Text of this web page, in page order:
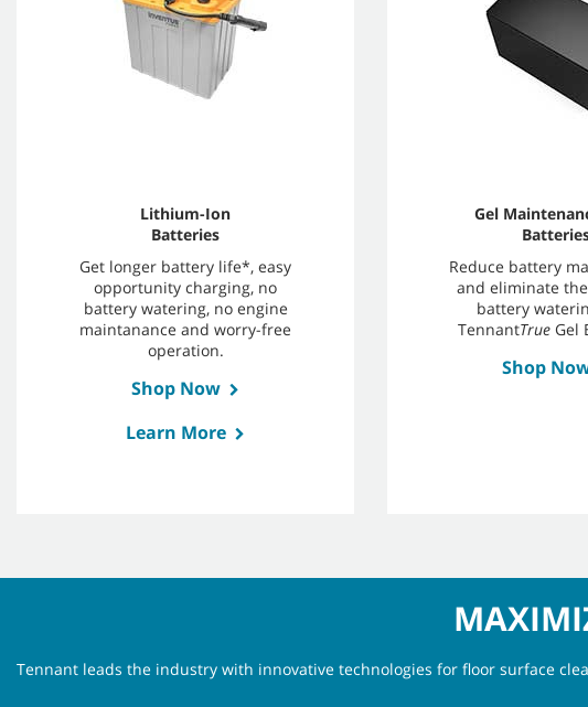
Lithium-Ion
Batteries
Get longer battery life*, easy
opportunity charging, no
battery watering, no engine
maintanance and worry-free
operation.
Shop Now
Learn More
Gel
Reduce battery
and eliminate
battery
TennantTrue Gel
Shop
Tennant leads the industry with innovative technologies for floor surface